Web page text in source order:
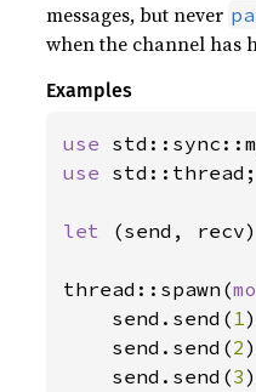
messages, but never
when the channel has
Examples
use
use std::thread;
let (send,
thread::spawn(
    send.send(
1
    send.send(
2
    send.send(
3